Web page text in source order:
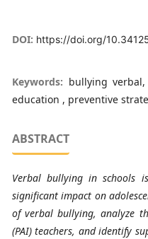
DOI: https://doi.org/
Keywords: bullying
education , preventive
ABSTRACT
Verbal bullying in schools
significant impact on
of verbal bullying, analyze
(PAI) teachers, and identify